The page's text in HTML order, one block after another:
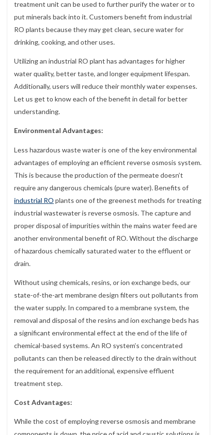
treatment unit can be used to further purify the water or to
put minerals back into it. Customers benefit from industrial
RO plants because they may get clean, secure water for
drinking, cooking, and other uses.
Utilizing an industrial RO plant has advantages for higher
water quality, better taste, and longer equipment lifespan.
Additionally, users will reduce their monthly water expenses.
Let us get to know each of the benefit in detail for better
understanding.
Environmental Advantages:
Less hazardous waste water is one of the key environmental
advantages of employing an efficient reverse osmosis system.
This is because the production of the permeate doesn’t
require any dangerous chemicals (pure water). Benefits of
industrial RO plants one of the greenest methods for treating
industrial wastewater is reverse osmosis. The capture and
proper disposal of impurities within the mains water feed are
another environmental benefit of RO. Without the discharge
of hazardous chemically saturated water to the effluent or
drain.
Without using chemicals, resins, or ion exchange beds, our
state-of-the-art membrane design filters out pollutants from
the water supply. In compared to a membrane system, the
removal and disposal of the resins and ion exchange beds has
a significant environmental effect at the end of the life of
chemical-based systems. An RO system’s concentrated
pollutants can then be released directly to the drain without
the requirement for an additional, expensive effluent
treatment step.
Cost Advantages:
While the cost of employing reverse osmosis and membrane